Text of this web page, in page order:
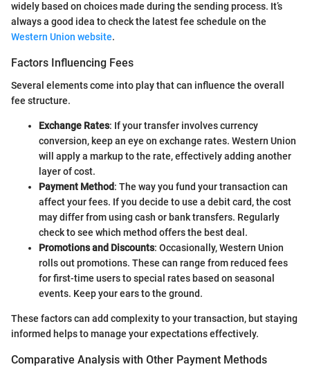
widely based on choices made during the sending process. It’s
always a good idea to check the latest fee schedule on the
Western Union website.
Factors Influencing Fees
Several elements come into play that can influence the overall
fee structure.
Exchange Rates: If your transfer involves currency
conversion, keep an eye on exchange rates. Western Union
will apply a markup to the rate, effectively adding another
layer of cost.
Payment Method: The way you fund your transaction can
affect your fees. If you decide to use a debit card, the cost
may differ from using cash or bank transfers. Regularly
check to see which method offers the best deal.
Promotions and Discounts: Occasionally, Western Union
rolls out promotions. These can range from reduced fees
for first-time users to special rates based on seasonal
events. Keep your ears to the ground.
These factors can add complexity to your transaction, but staying
informed helps to manage your expectations effectively.
Comparative Analysis with Other Payment Methods